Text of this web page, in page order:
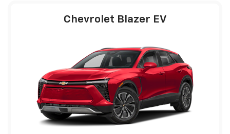
Chevrolet Blazer EV